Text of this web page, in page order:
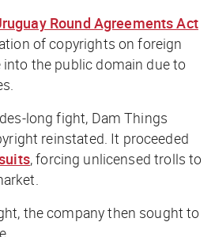
Round Agreements Act
of copyrights on foreign
the public domain due to
long fight, Dam Things
reinstated. It proceeded
, forcing unlicensed trolls to
the company then sought to